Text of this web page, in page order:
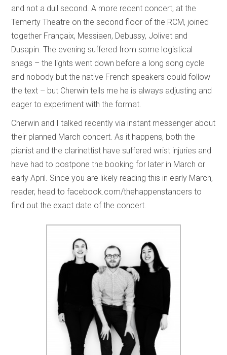
and not a dull second. A more recent concert, at the
Temerty Theatre on the second floor of the RCM, joined
together Françaix, Messiaen, Debussy, Jolivet and
Dusapin. The evening suffered from some logistical
snags – the lights went down before a long song cycle
and nobody but the native French speakers could follow
the text – but Cherwin tells me he is always adjusting and
eager to experiment with the format.
Cherwin and I talked recently via instant messenger about
their planned March concert. As it happens, both the
pianist and the clarinettist have suffered wrist injuries and
have had to postpone the booking for later in March or
early April. Since you are likely reading this in early March,
reader, head to facebook.com/thehappenstancers to
find out the exact date of the concert.